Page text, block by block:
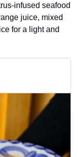
infused seafood
juice, mixed
for a light and